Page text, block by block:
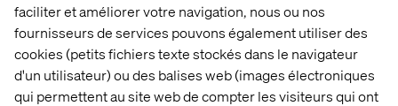
faciliter et améliorer votre navigation, nous ou nos
fournisseurs de services pouvons également utiliser des
cookies (petits fichiers texte stockés dans le navigateur
d'un utilisateur) ou des balises web (images électroniques
qui permettent au site web de compter les visiteurs qui ont